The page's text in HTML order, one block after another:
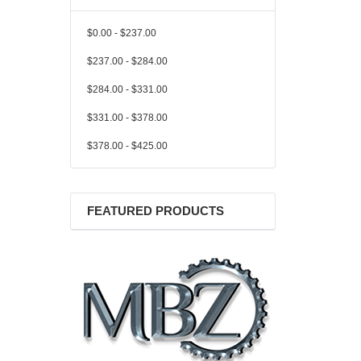
$0.00 - $237.00
$237.00 - $284.00
$284.00 - $331.00
$331.00 - $378.00
$378.00 - $425.00
FEATURED PRODUCTS